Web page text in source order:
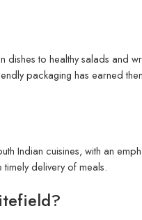
dishes to healthy salads and
packaging has earned
Indian cuisines, with an
delivery of meals.